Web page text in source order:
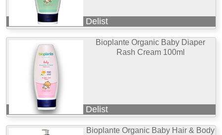
Delist
Bioplante Organic Baby Diaper
Rash Cream 100ml
Delist
Bioplante Organic Baby Hair & Body